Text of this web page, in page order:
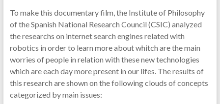
To make this documentary film, the Institute of Philosophy
of the Spanish National Research Council (CSIC) analyzed
the researchs on internet search engines related with
robotics in order to learn more about whitch are the main
worries of people in relation with these new technologies
which are each day more present in our lifes. The results of
this research are shown on the following clouds of concepts
categorized by main issues: